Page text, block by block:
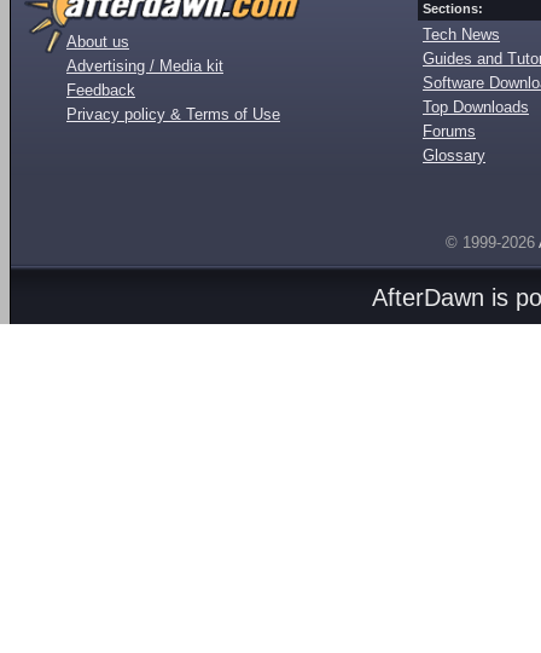
About us
Advertising / Media kit
Feedback
Privacy policy & Terms of Use
Sections:
Tech News
Guides and
Software
Top Downloads
Forums
Glossary
© 1999-2026
AfterDawn is